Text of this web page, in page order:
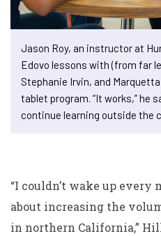
Jason Roy, an instructor at
Edovo lessons with (from far
Stephanie Irvin, and
tablet program. “It works,” he
continue learning outside the
“I couldn’t wake up every
about increasing the
in northern California,”